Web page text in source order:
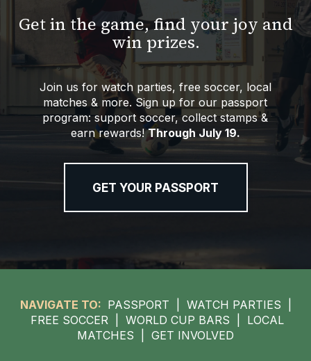
SEASON TICKETS
TEAM SHOPS ›
Get in the game, find your joy and
win prizes.
Join us for watch parties, free soccer, local
matches & more. Sign up for our passport
program: support soccer, collect stamps &
earn rewards!Through July 19.
GET YOUR PASSPORT
NAVIGATE TO: PASSPORT WATCH PARTIES
FREE SOCCER
WORLD CUP BARS
LOCAL
MATCHES
GET INVOLVED